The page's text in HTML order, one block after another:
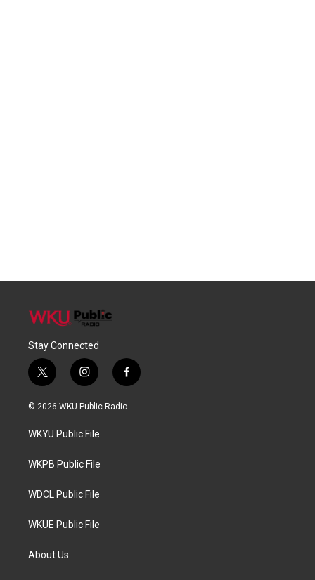
Stay Connected
t
w
i
t
e
i
n
s
a
g
a
f
a
c
© 2026 WKU Public Radio
WKYU Public File
WKPB Public File
WDCL Public File
WKUE Public File
About Us